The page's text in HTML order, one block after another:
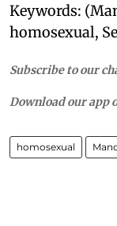
Keywords:
homosexual,
Subscribe to our
Download our app
homosexual